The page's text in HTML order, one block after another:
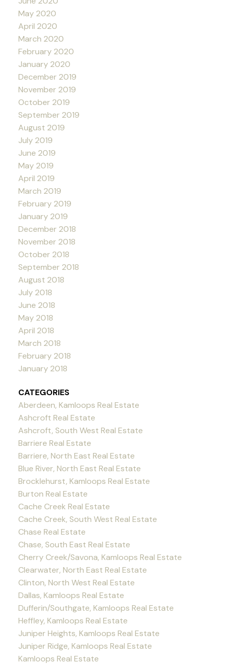
May 2020
April 2020
March 2020
February 2020
January 2020
December 2019
November 2019
October 2019
September 2019
August 2019
July 2019
June 2019
May 2019
April 2019
March 2019
February 2019
January 2019
December 2018
November 2018
October 2018
September 2018
August 2018
July 2018
June 2018
May 2018
April 2018
March 2018
February 2018
January 2018
CATEGORIES
Aberdeen, Kamloops Real Estate
Ashcroft Real Estate
Ashcroft, South West Real Estate
Barriere Real Estate
Barriere, North East Real Estate
Blue River, North East Real Estate
Brocklehurst, Kamloops Real Estate
Burton Real Estate
Cache Creek Real Estate
Cache Creek, South West Real Estate
Chase Real Estate
Chase, South East Real Estate
Cherry Creek/Savona, Kamloops Real Estate
Clearwater, North East Real Estate
Clinton, North West Real Estate
Dallas, Kamloops Real Estate
Dufferin/Southgate, Kamloops Real Estate
Heffley, Kamloops Real Estate
Juniper Heights, Kamloops Real Estate
Juniper Ridge, Kamloops Real Estate
Kamloops Real Estate